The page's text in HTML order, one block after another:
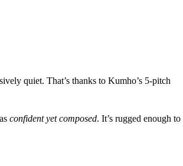
quiet. That’s thanks to Kumho’s 5-pitch
confident yet composed. It’s rugged enough to